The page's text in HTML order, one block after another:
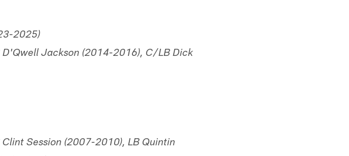
2025)
Jackson (2014-2016), C/LB Dick
Session (2007-2010), LB Quintin